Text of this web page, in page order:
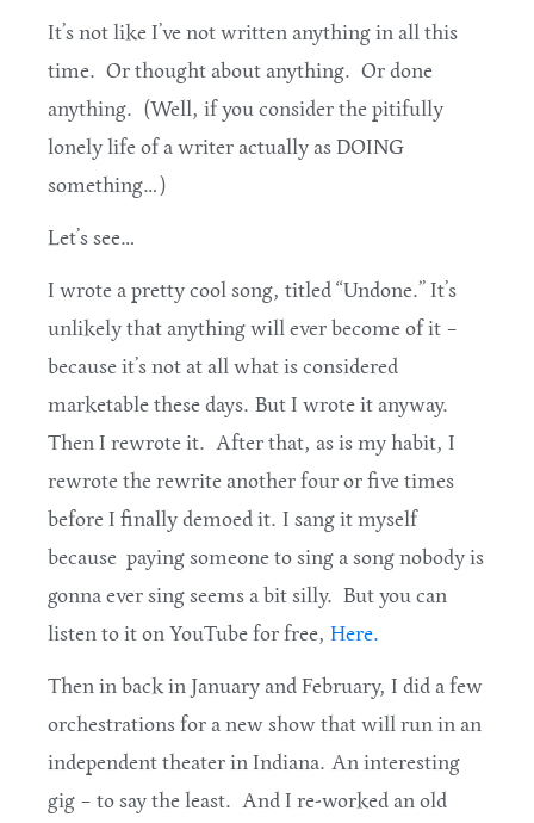
It’s not like I’ve not written anything in all this
time. Or thought about anything. Or done
anything. (Well, if you consider the pitifully
lonely life of a writer actually as DOING
something…)
Let’s see…
I wrote a pretty cool song, titled “Undone.” It’s
unlikely that anything will ever become of it –
because it’s not at all what is considered
marketable these days. But I wrote it anyway.
Then I rewrote it. After that, as is my habit, I
rewrote the rewrite another four or five times
before I finally demoed it. I sang it myself
because paying someone to sing a song nobody is
gonna ever sing seems a bit silly. But you can
listen to it on YouTube for free, Here.
Then in back in January and February, I did a few
orchestrations for a new show that will run in an
independent theater in Indiana. An interesting
gig – to say the least. And I re-worked an old